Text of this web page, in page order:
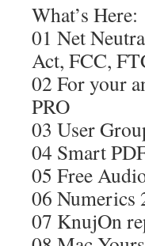
What’s Here:
01 Net
Act, FCC,
02 For your
PRO
03 User
04 Smart
05 Free
06 Numerics
07 KnujOn